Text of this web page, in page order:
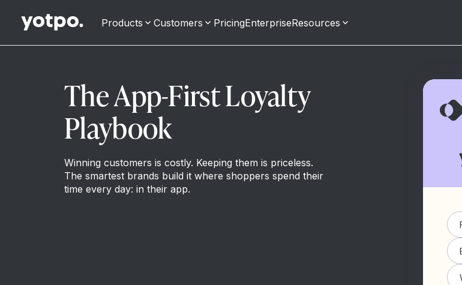
Products Customers PricingEnterpriseResources
The App-First Loyalty
Playbook
Winning customers is costly. Keeping them is priceless.
The smartest brands build it where shoppers spend their
time every day: in their app.